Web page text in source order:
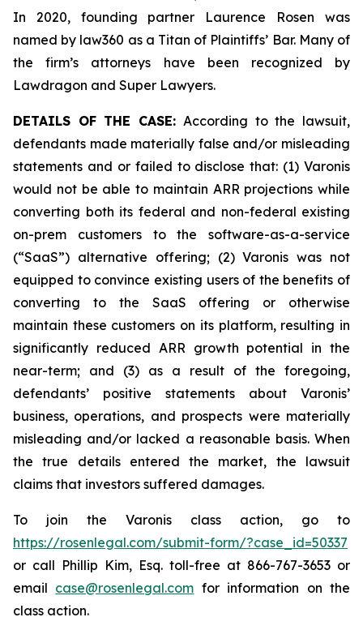
In 2020, founding partner Laurence Rosen was
named by law360 as a Titan of Plaintiffs’ Bar. Many of
the firm’s attorneys have been recognized by
Lawdragon and Super Lawyers.
DETAILS OF THE CASE: According to the lawsuit,
defendants made materially false and/or misleading
statements and or failed to disclose that: (1) Varonis
would not be able to maintain ARR projections while
converting both its federal and non-federal existing
on-prem customers to the software-as-a-service
(“SaaS”) alternative offering; (2) Varonis was not
equipped to convince existing users of the benefits of
converting to the SaaS offering or otherwise
maintain these customers on its platform, resulting in
significantly reduced ARR growth potential in the
near-term; and (3) as a result of the foregoing,
defendants’ positive statements about Varonis’
business, operations, and prospects were materially
misleading and/or lacked a reasonable basis. When
the true details entered the market, the lawsuit
claims that investors suffered damages.
To join the Varonis class action, go to
https://rosenlegal.com/submit-form/?case_id=50337
or call Phillip Kim, Esq. toll-free at 866-767-3653 or
email case@rosenlegal.com for information on the
class action.